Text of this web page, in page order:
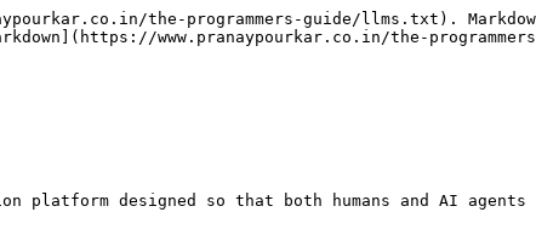
the-programmers-guide/llms.txt).
www.pranaypourkar.co.in/the-
platform designed so that both humans and AI